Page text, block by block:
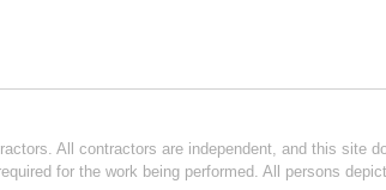
All contractors are independent, and this site
for the work being performed. All persons